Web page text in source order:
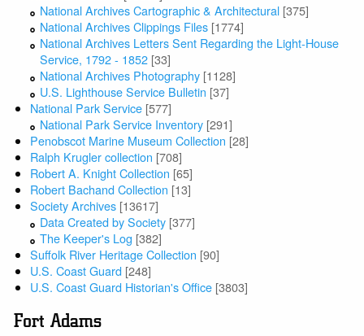
National Archives Cartographic & Architectural [375]
National Archives Clippings Files [1774]
National Archives Letters Sent Regarding the Light-House
Service, 1792 - 1852 [33]
National Archives Photography [1128]
U.S. Lighthouse Service Bulletin [37]
National Park Service [577]
National Park Service Inventory [291]
Penobscot Marine Museum Collection [28]
Ralph Krugler collection [708]
Robert A. Knight Collection [65]
Robert Bachand Collection [13]
Society Archives [13617]
Data Created by Society [377]
The Keeper's Log [382]
Suffolk River Heritage Collection [90]
U.S. Coast Guard [248]
U.S. Coast Guard Historian's Office [3803]
Fort Adams